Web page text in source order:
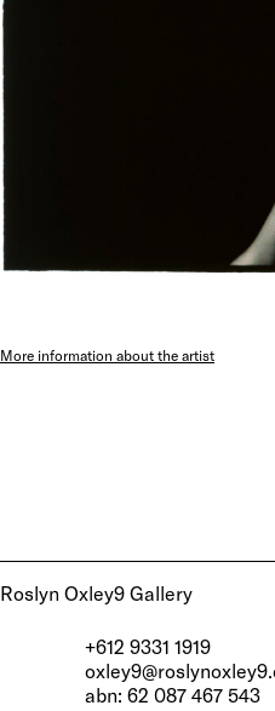
More information about the artist
Roslyn Oxley9 Gallery
+612 9331 1919
abn: 62 087 467 543